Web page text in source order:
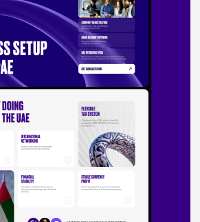
bring
to life?